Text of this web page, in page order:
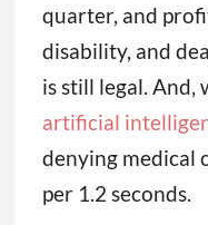
quarter, and
disability, and
is still legal. And,
artificial
denying medical
per 1.2 seconds.